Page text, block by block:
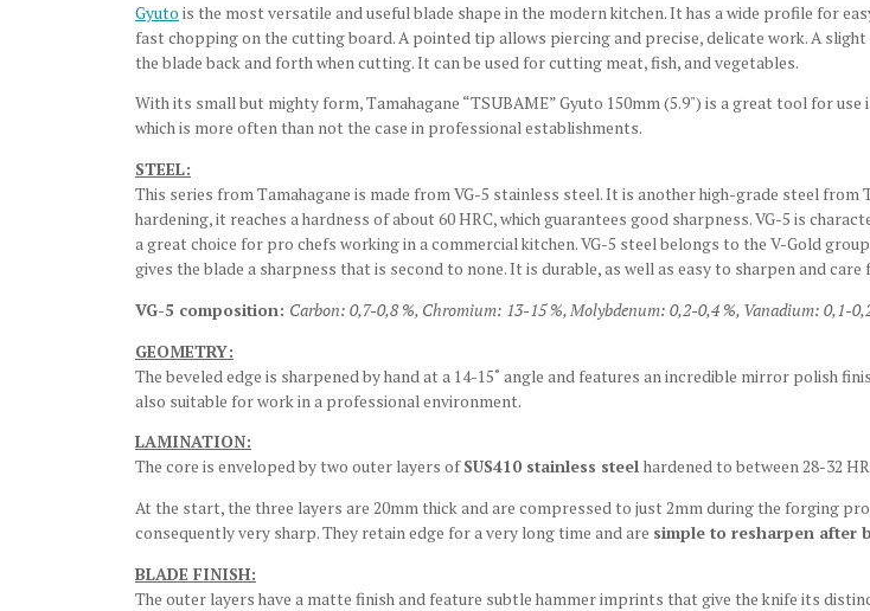
Gyuto is the most versatile and useful blade shape in the modern kitchen. It has a wide profile for
fast chopping on the cutting board. A pointed tip allows piercing and precise, delicate work. A
the blade back and forth when cutting. It can be used for cutting meat, fish, and vegetables.
With its small but mighty form, Tamahagane “TSUBAME” Gyuto 150mm (5.9") is a great tool for
which is more often than not the case in professional establishments.
STEEL:
This series from Tamahagane is made from VG-5 stainless steel. It is another high-grade steel
hardening, it reaches a hardness of about 60 HRC, which guarantees good sharpness. VG-5 is
a great choice for pro chefs working in a commercial kitchen. VG-5 steel belongs to the V-Gold
gives the blade a sharpness that is second to none. It is durable, as well as easy to sharpen and care
VG-5 composition: Carbon: 0,7-0,8 %, Chromium: 13-15 %,Molybdenum: 0,2-0,4 %, Vanadium: 0,1-
GEOMETRY:
The beveled edge is sharpened by hand at a 14-15˚ angle and features an incredible mirror polish
also suitable for work in a professional environment.
LAMINATION:
The core is enveloped by two outer layers ofSUS410 stainless steel hardened to between 28-32
At the start, the three layers are 20mm thick and are compressed to just 2mm during the forging
consequently very sharp. They retain edge for a very long time and are simple to resharpen after
BLADE FINISH:
The outer layers have a matte finish and feature subtle hammer imprints that give the knife its